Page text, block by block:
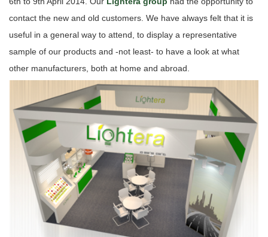
contact the new and old customers. We have always felt that it is
useful in a general way to attend, to display a representative
sample of our products and -not least- to have a look at what
other manufacturers, both at home and abroad.